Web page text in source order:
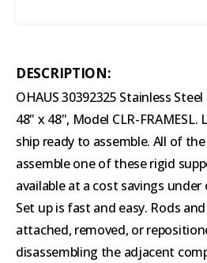
DESCRIPTION:
OHAUS 30392325 Stainless
48" x 48", Model CLR-
ship ready to assemble. All of
assemble one of these rigid
available at a cost savings
Set up is fast and easy. Rods
attached, removed, or
disassembling the adjacent